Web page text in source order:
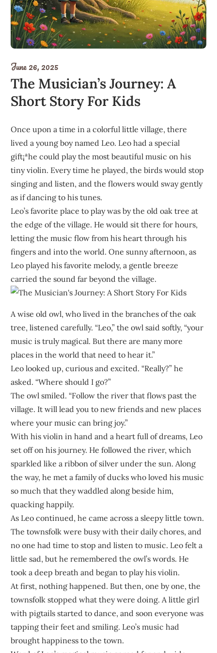
June 26, 2025
The Musician’s Journey: A
Short Story For Kids
Once upon a time in a colorful little village, there
lived a young boy named Leo. Leo had a special
gift¡ªhe could play the most beautiful music on his
tiny violin. Every time he played, the birds would stop
singing and listen, and the flowers would sway gently
as if dancing to his tunes.
Leo’s favorite place to play was by the old oak tree at
the edge of the village. He would sit there for hours,
letting the music flow from his heart through his
fingers and into the world. One sunny afternoon, as
Leo played his favorite melody, a gentle breeze
carried the sound far beyond the village.
A wise old owl, who lived in the branches of the oak
tree, listened carefully. “Leo,” the owl said softly, “your
music is truly magical. But there are many more
places in the world that need to hear it.”
Leo looked up, curious and excited. “Really?” he
asked. “Where should I go?”
The owl smiled. “Follow the river that flows past the
village. It will lead you to new friends and new places
where your music can bring joy.”
With his violin in hand and a heart full of dreams, Leo
set off on his journey. He followed the river, which
sparkled like a ribbon of silver under the sun. Along
the way, he met a family of ducks who loved his music
so much that they waddled along beside him,
quacking happily.
As Leo continued, he came across a sleepy little town.
The townsfolk were busy with their daily chores, and
no one had time to stop and listen to music. Leo felt a
little sad, but he remembered the owl’s words. He
took a deep breath and began to play his violin.
At first, nothing happened. But then, one by one, the
townsfolk stopped what they were doing. A little girl
with pigtails started to dance, and soon everyone was
tapping their feet and smiling. Leo’s music had
brought happiness to the town.